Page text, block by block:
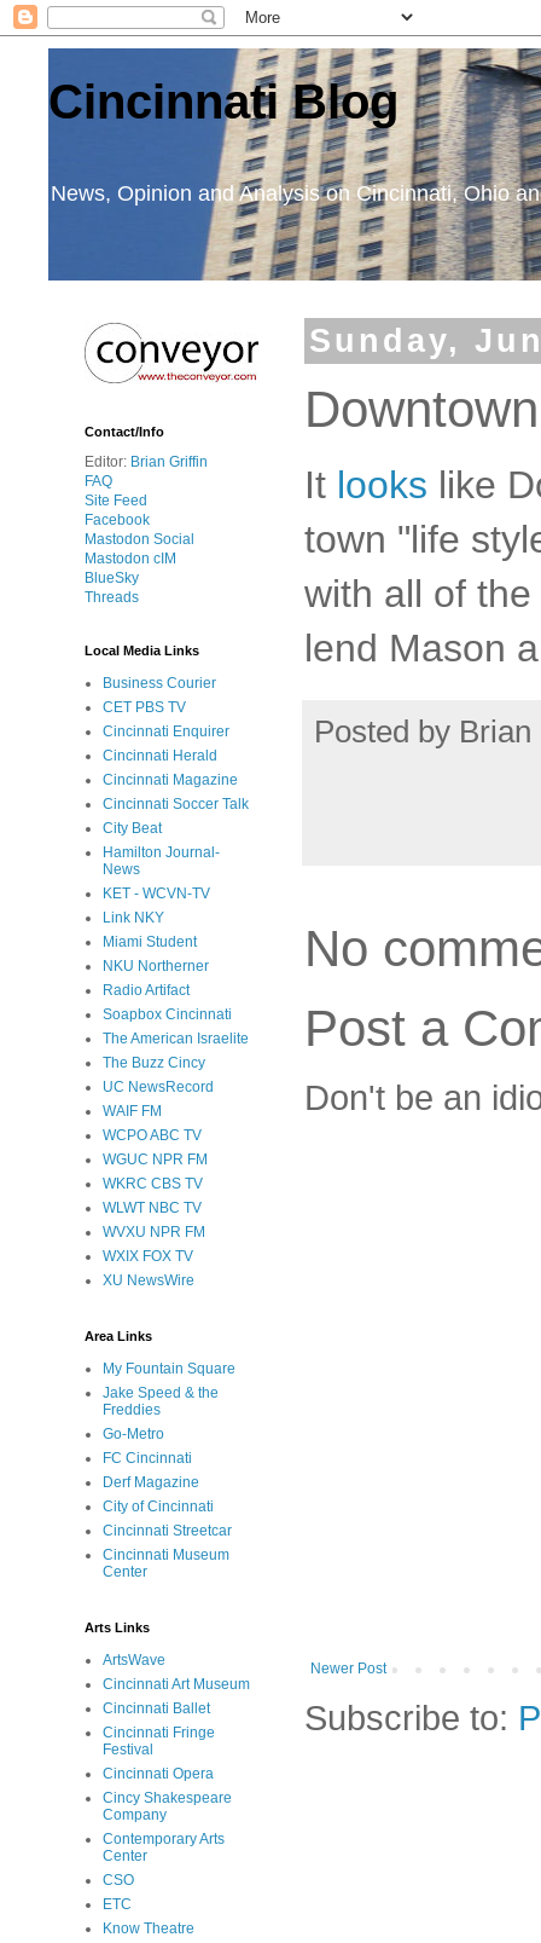
Cincinnati Blog
News, Opinion and Analysis on Cincinnati, Ohio
Sunday,
It looks like
town "life
with all of
lend Mason
Posted by Brian
No
Post a
Don't be an
Newer Post
Subscribe to:
Contact/Info
Editor: Brian Griffin
FAQ
Site Feed
Facebook
Mastodon Social
Mastodon cIM
BlueSky
Threads
Local Media Links
Business Courier
CET PBS TV
Cincinnati Enquirer
Cincinnati Herald
Cincinnati Magazine
Cincinnati Soccer Talk
City Beat
Hamilton Journal-
News
KET - WCVN-TV
Link NKY
Miami Student
NKU Northerner
Radio Artifact
Soapbox Cincinnati
The American Israelite
The Buzz Cincy
UC NewsRecord
WAIF FM
WCPO ABC TV
WGUC NPR FM
WKRC CBS TV
WLWT NBC TV
WVXU NPR FM
WXIX FOX TV
XU NewsWire
Area Links
My Fountain Square
Jake Speed & the
Freddies
Go-Metro
FC Cincinnati
Derf Magazine
City of Cincinnati
Cincinnati Streetcar
Cincinnati Museum
Center
Arts Links
ArtsWave
Cincinnati Art Museum
Cincinnati Ballet
Cincinnati Fringe
Festival
Cincinnati Opera
Cincy Shakespeare
Company
Contemporary Arts
Center
CSO
ETC
Know Theatre